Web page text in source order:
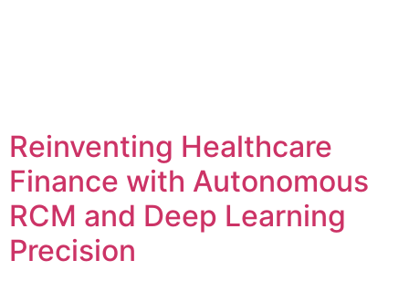
Reinventing Healthcare
Finance with Autonomous
RCM and Deep Learning
Precision